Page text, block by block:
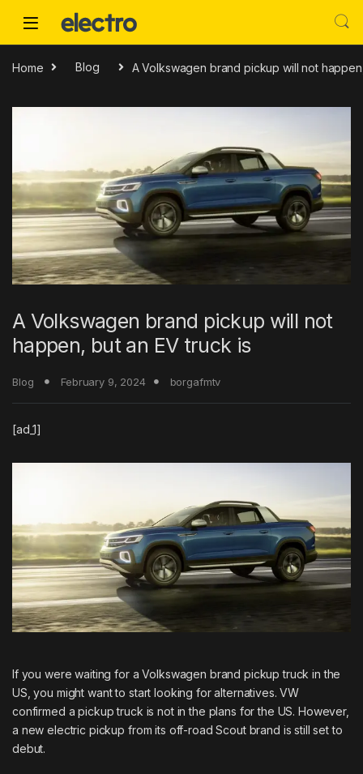
Home Blog A Volkswagen brand pickup will not
A Volkswagen brand pickup will not
happen, but an EV truck is
Blog February 9, 2024 borgafmtv
[ad_1]
If you were waiting for aVolkswagen brand pickup truck in the
US, you might want to start looking for alternatives. VW
confirmed a pickup truck is not in the plans for the US. However,
a new electric pickup from its off-road Scout brand is still set to
debut.